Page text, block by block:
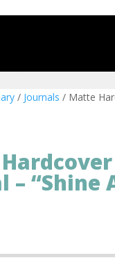
/ Journals / Matte
– “Shine